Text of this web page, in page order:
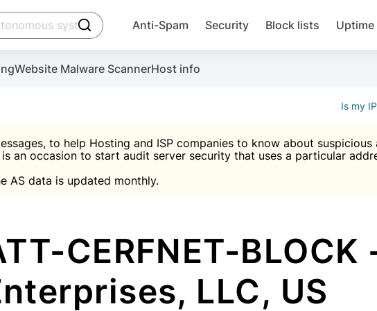
click to trigger searching
Anti-Spam Security Block lists
Website Malware ScannerHost info
Is my
to help Hosting and ISP companies to know about
an occasion to start audit server security that uses a particular
AS data is updated monthly.
CERFNET-BLOCK
LLC, US
account
the plugin, installation instructions and the anti-spam plugin.
Create account
Malware scanner, FireWall, two-factor auth (2FA), Brute
IP & email Database

Suggest password
Use Block Lists to check IP and